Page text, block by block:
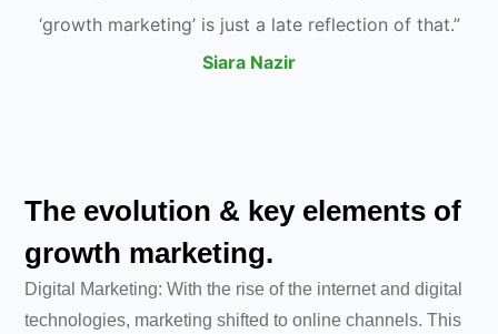
‘growth marketing’ is just a late reflection of that.”
Siara Nazir
The evolution & key elements of
growth marketing.
Digital Marketing: With the rise of the internet and digital
technologies, marketing shifted to online channels. This